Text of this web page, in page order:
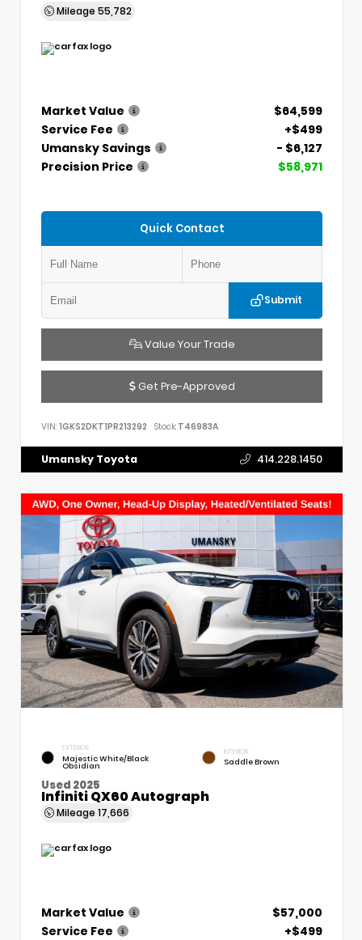
Mileage 55,782
Market Value
$64,599
Service Fee
+$499
Umansky Savings
- $6,127
Precision Price
$58,971
Quick Contact
Submit
Value Your Trade
Get Pre-Approved
VIN: 1GKS2DKT1PR213292 Stock: T46983A
Umansky Toyota 414.228.1450
EXTERIOR
Majestic White/Black
Obsidian
INTERIOR
Saddle Brown
Used 2025
Infiniti QX60 Autograph
Mileage 17,666
Market Value
$57,000
Service Fee
+$499